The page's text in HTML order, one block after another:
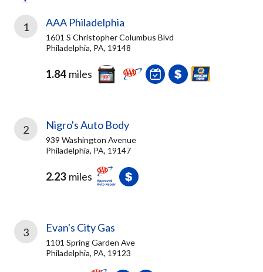
1 AAA Philadelphia
1601 S Christopher Columbus Blvd
Philadelphia, PA, 19148
1.84 miles
2 Nigro's Auto Body
939 Washington Avenue
Philadelphia, PA, 19147
2.23 miles
3 Evan's City Gas
1101 Spring Garden Ave
Philadelphia, PA, 19123